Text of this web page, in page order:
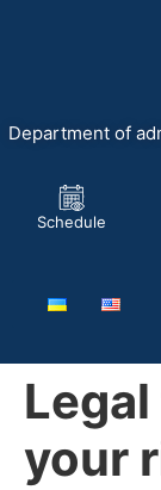
Department of
Schedule
your